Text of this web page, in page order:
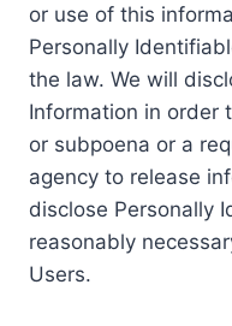
or use of this
Personally
the law. We will
Information in order
or subpoena or a
agency to release
disclose Personally
reasonably
Users.